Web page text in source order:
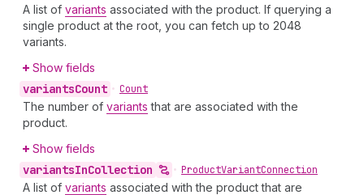
A list of variants associated with the product. If querying a
single product at the root, you can fetch up to 2048
variants.
Show fields
variantsCount • Count
The number of variants that are associated with the
product.
Show fields
variantsInCollection • ProductVariantConnection
A list of variants associated with the product that are